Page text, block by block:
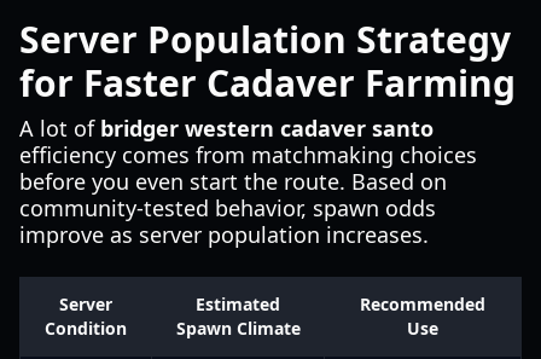
Server Population Strategy
for Faster Cadaver Farming
A lot of bridger western cadaver santo
efficiency comes from matchmaking choices
before you even start the route. Based on
community-tested behavior, spawn odds
improve as server population increases.
Server
Condition
Estimated
Spawn Climate
Recommended
Use